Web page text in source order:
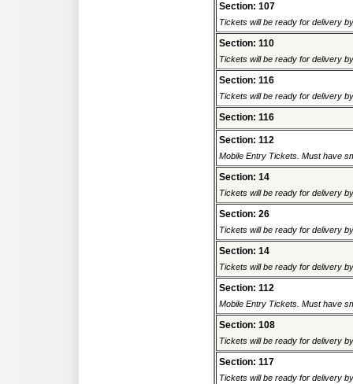
Section: 107
Tickets will be ready for delivery
Section: 110
Tickets will be ready for delivery
Section: 116
Tickets will be ready for delivery
Section: 116
Section: 112
Mobile Entry Tickets. Must have
Section: 14
Tickets will be ready for delivery
Section: 26
Tickets will be ready for delivery
Section: 14
Tickets will be ready for delivery
Section: 112
Mobile Entry Tickets. Must have
Section: 108
Tickets will be ready for delivery
Section: 117
Tickets will be ready for delivery